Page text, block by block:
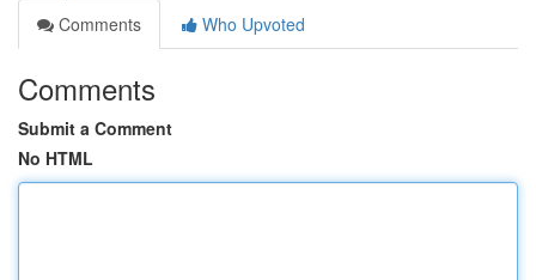
Comments
Who Upvoted
Comments
Submit a Comment
No HTML